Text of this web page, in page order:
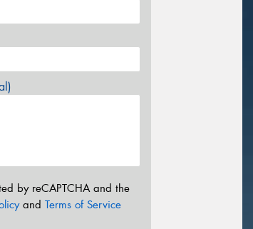
by reCAPTCHA and the
and Terms of Service